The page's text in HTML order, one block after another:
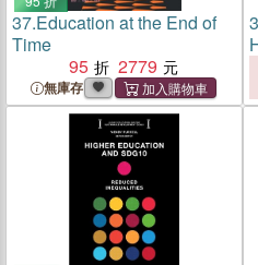
37.Education at the End of
Time
95
2779
無庫存